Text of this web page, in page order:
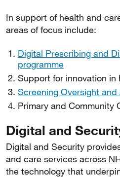
In support of health and
areas of focus include:
Digital Prescribing and
programme
Support for innovation in
Screening Oversight
Primary and Community
Digital and
Digital and Security
and care services across
the technology that